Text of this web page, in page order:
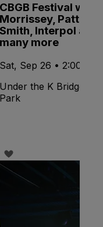
CBGB Festival with
Morrissey, Patti
Smith, Interpol and
many more
Sat, Sep 26 • 2:00 PM
Under the K Bridge
Park